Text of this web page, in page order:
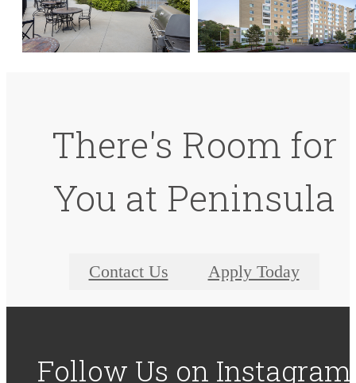
There's Room for
You at Peninsula
Contact Us Apply Today
Follow Us on Instagram